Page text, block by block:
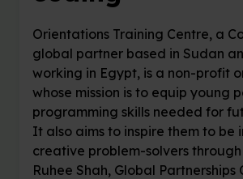
Orientations Training Centre, a
global partner based in Sudan
working in Egypt, is a non-profit
whose mission is to equip young
programming skills needed for
It also aims to inspire them to be
creative problem-solvers
Ruhee Shah, Global